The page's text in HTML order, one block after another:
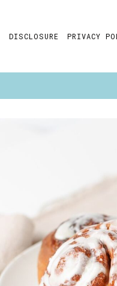
DISCLOSURE PRIVACY